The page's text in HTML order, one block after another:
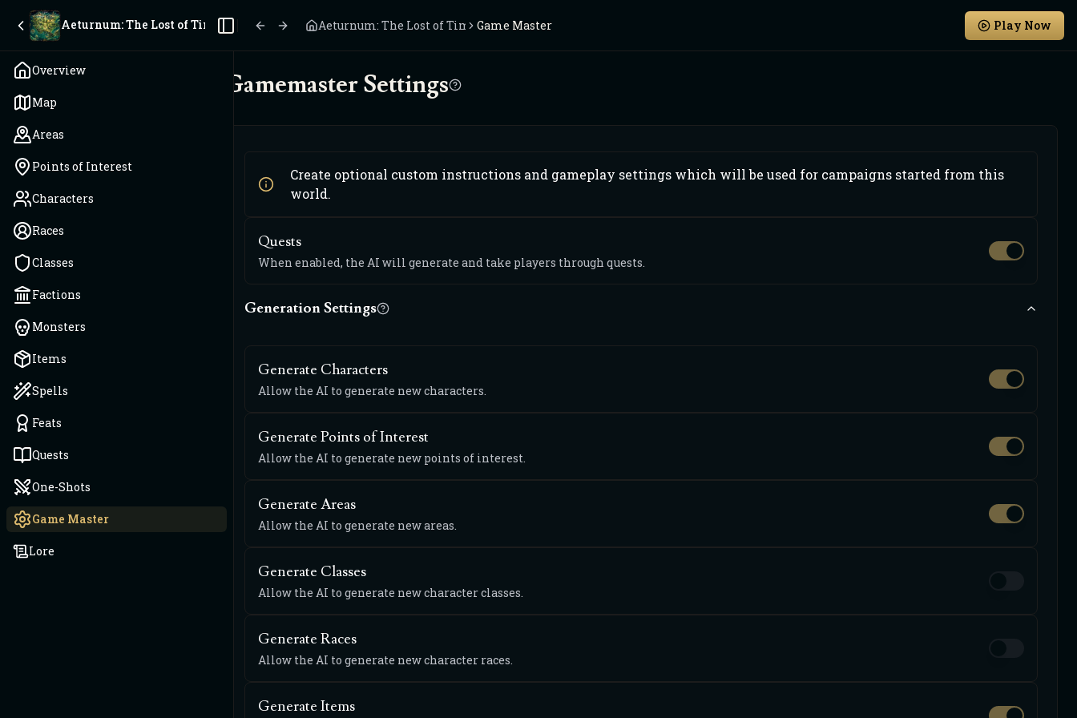
Aeturnum: The Lost of Time
Overview
Map
Areas
Points of Interest
Characters
Races
Classes
Factions
Monsters
Items
Spells
Feats
Quests
One-Shots
Game Master
Lore
Toggle Sidebar Aeturnum: The Lost of TimeGame Master Play Now
Gamemaster Settings
Create optional custom instructions and gameplay settings which will be used for campaigns started from this
world.
Quests
When enabled, the AI will generate and take players through quests.
Generation Settings
Generate Characters
Allow the AI to generate new characters.
Generate Points of Interest
Allow the AI to generate new points of interest.
Generate Areas
Allow the AI to generate new areas.
Generate Classes
Allow the AI to generate new character classes.
Generate Races
Allow the AI to generate new character races.
Generate Items